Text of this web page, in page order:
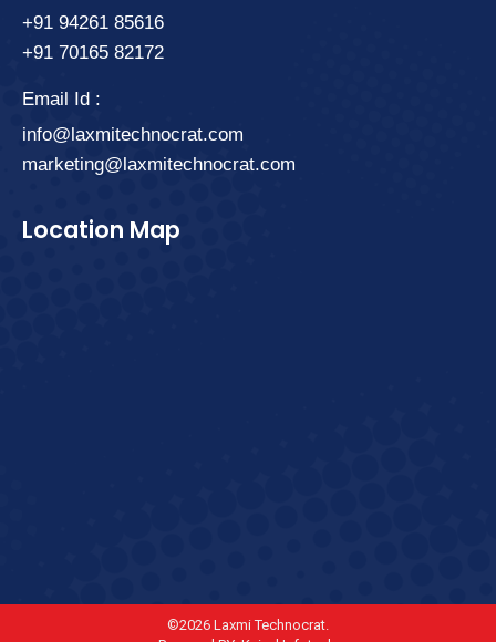
+91 94261 85616
+91 70165 82172
Email Id :
info@laxmitechnocrat.com
marketing@laxmitechnocrat.com
Location Map
©2026 Laxmi Technocrat.